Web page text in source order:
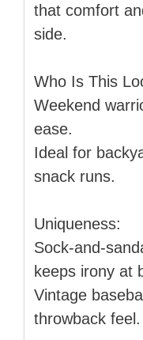
that comfort
side.
Who Is This
Weekend
ease.
Ideal for
snack runs.
Uniqueness:
Sock-and-
keeps irony at
Vintage
throwback feel.